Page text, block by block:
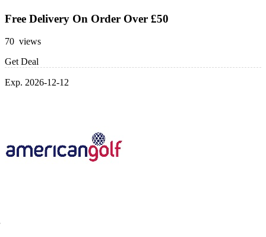
Free Delivery On Order Over £50
70 views
Get Deal
Exp. 2026-12-12